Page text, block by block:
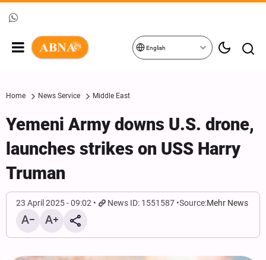
English
Home News Service Middle East
Yemeni Army downs U.S. drone,
launches strikes on USS Harry
Truman
23 April 2025 - 09:02 News ID: 1551587 Source:Mehr News